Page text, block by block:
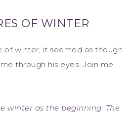
OF WINTER
of winter, it seemed as though
through his eyes. Join me
winter as the beginning. The